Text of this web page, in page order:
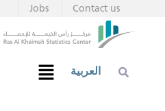
Contact us
Jobs
العربية